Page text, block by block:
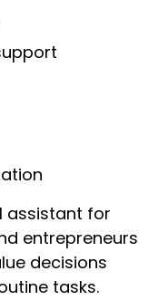
assistant for
entrepreneurs
decisions
tasks.